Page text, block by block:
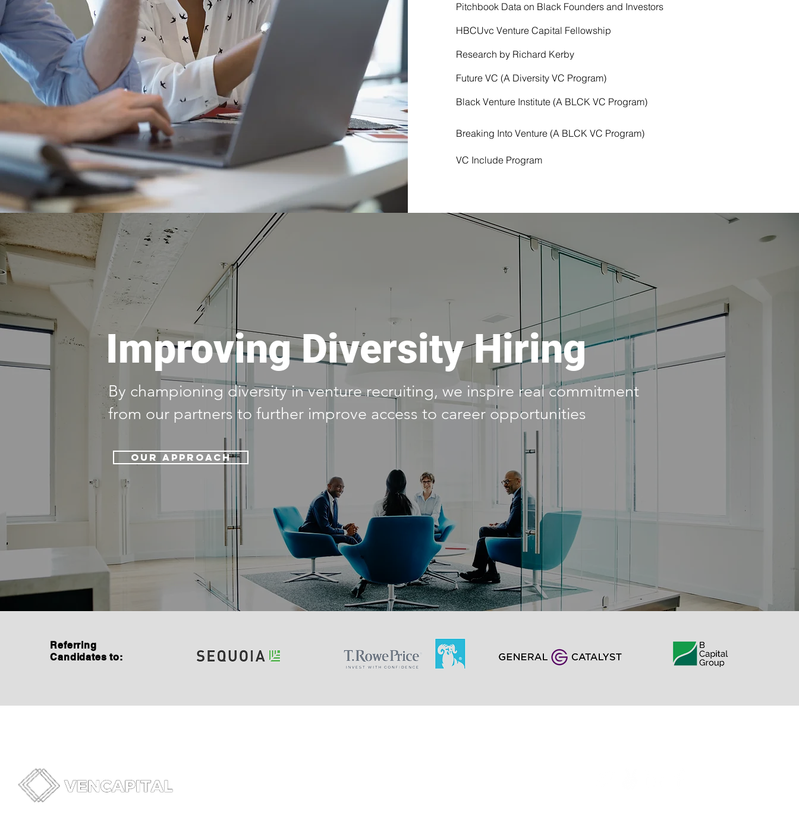
Pitchbook Data on Black Founders and Investors
HBCUvc Venture Capital Fellowship
Research by Richard Kerby
Future VC (A Diversity VC Program)
Black Venture Institute (A BLCK VC Program)
Breaking Into Venture (A BLCK VC Program)
VC Include Program
Improving Diversity Hiring
By championing diversity in venture recruiting, we inspire real commitment
from our partners to further improve access to career opportunities
Our Approach
Referring
Candidates to: